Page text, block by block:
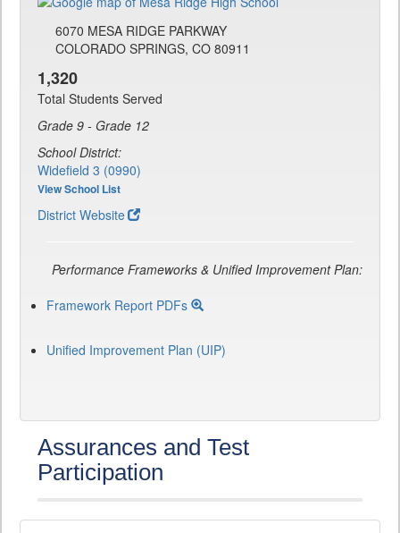
6070 MESA RIDGE PARKWAY
COLORADO SPRINGS, CO 80911
1,320
Total Students Served
Grade 9 - Grade 12
School District:
Widefield 3 (0990)
View School List
District Website
Performance Frameworks & Unified Improvement Plan:
Framework Report PDFs
Unified Improvement Plan (UIP)
Assurances and Test
Participation